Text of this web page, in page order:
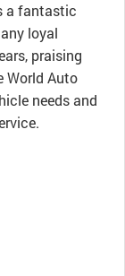
a fantastic
loyal
praising
World Auto
needs and